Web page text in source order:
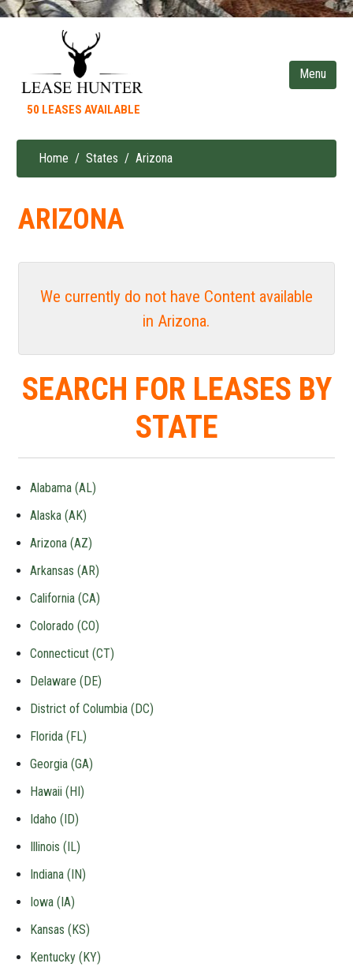
content
50 LEASES AVAILABLE
Breadcrumb
Home States Arizona
ARIZONA
We currently do not have Content available
in Arizona.
SEARCH FOR LEASES BY
STATE
Alabama (AL)
Alaska (AK)
Arizona (AZ)
Arkansas (AR)
California (CA)
Colorado (CO)
Connecticut (CT)
Delaware (DE)
District of Columbia (DC)
Florida (FL)
Georgia (GA)
Hawaii (HI)
Idaho (ID)
Illinois (IL)
Indiana (IN)
Iowa (IA)
Kansas (KS)
Kentucky (KY)